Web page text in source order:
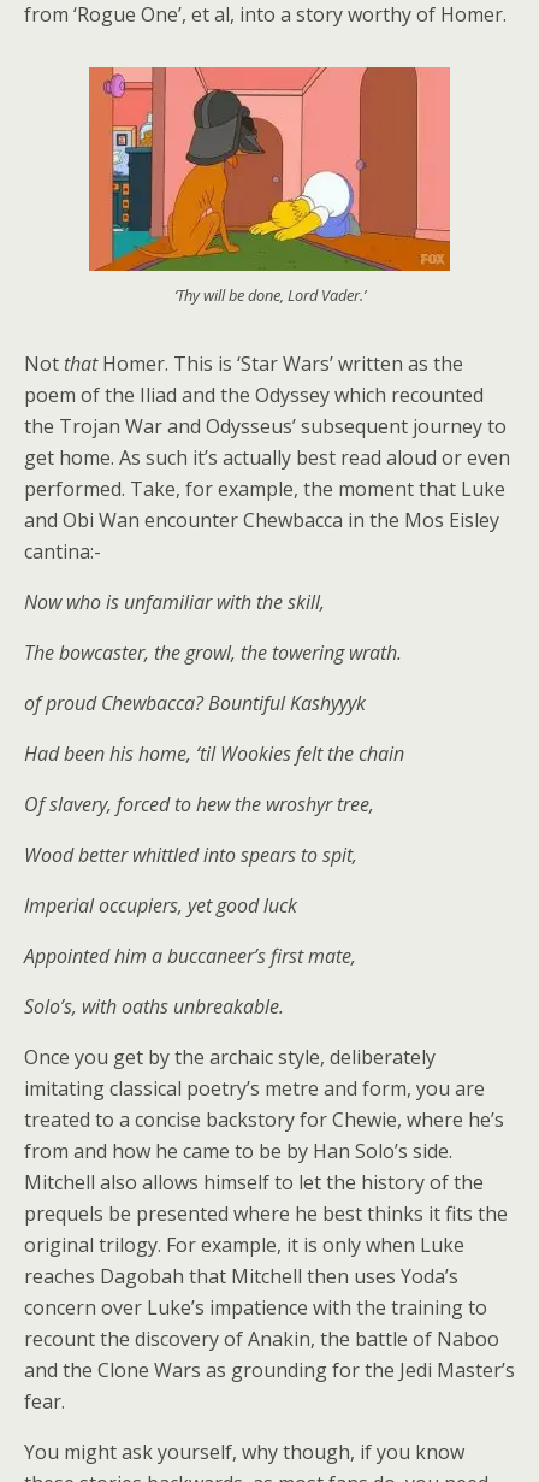
from ‘Rogue One’, et al, into a story worthy of Homer.
‘Thy will be done, Lord Vader.’
Not thatHomer. This is ‘Star Wars’ written as the
poem of the Iliad and the Odyssey which recounted
the Trojan War and Odysseus’ subsequent journey to
get home. As such it’s actually best read aloud or even
performed. Take, for example, the moment that Luke
and Obi Wan encounter Chewbacca in the Mos Eisley
cantina:-
Now who is unfamiliar with the skill,
The bowcaster, the growl, the towering wrath.
of proud Chewbacca? Bountiful Kashyyyk
Had been his home, ‘til Wookies felt the chain
Of slavery, forced to hew the wroshyr tree,
Wood better whittled into spears to spit,
Imperial occupiers, yet good luck
Appointed him a buccaneer’s first mate,
Solo’s, with oaths unbreakable.
Once you get by the archaic style, deliberately
imitating classical poetry’s metre and form, you are
treated to a concise backstory for Chewie, where he’s
from and how he came to be by Han Solo’s side.
Mitchell also allows himself to let the history of the
prequels be presented where he best thinks it fits the
original trilogy. For example, it is only when Luke
reaches Dagobah that Mitchell then uses Yoda’s
concern over Luke’s impatience with the training to
recount the discovery of Anakin, the battle of Naboo
and the Clone Wars as grounding for the Jedi Master’s
fear.
You might ask yourself, why though, if you know